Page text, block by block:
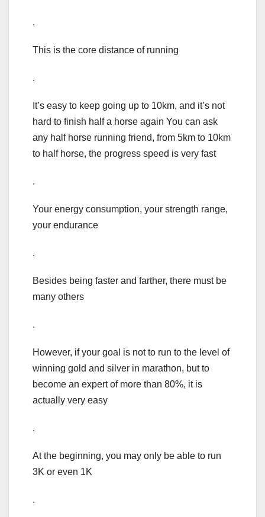
.
This is the core distance of running
.
It’s easy to keep going up to 10km, and it’s not
hard to finish half a horse again You can ask
any half horse running friend, from 5km to 10km
to half horse, the progress speed is very fast
.
Your energy consumption, your strength range,
your endurance
.
Besides being faster and farther, there must be
many others
.
However, if your goal is not to run to the level of
winning gold and silver in marathon, but to
become an expert of more than 80%, it is
actually very easy
.
At the beginning, you may only be able to run
3K or even 1K
.